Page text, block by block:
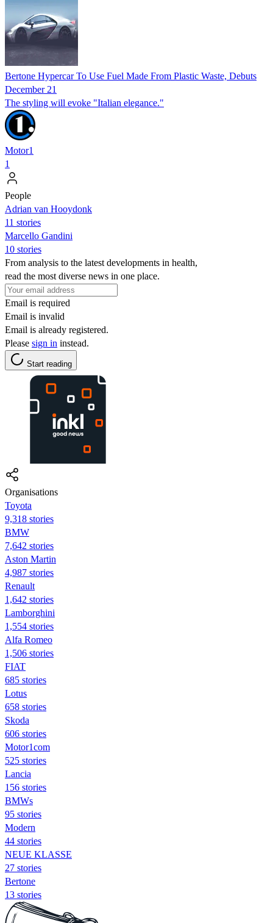
Bertone Hypercar To Use Fuel Made From Plastic Waste, Debuts
December 21
The styling will evoke "Italian elegance."
Motor1
1
People
Adrian van Hooydonk
11 stories
Marcello Gandini
10 stories
From analysis to the latest developments in health,
read the most diverse news in one place.
Email is required
Email is invalid
Email is already registered.
Please sign in instead.
Start reading
Organisations
Toyota
9,318 stories
BMW
7,642 stories
Aston Martin
4,987 stories
Renault
1,642 stories
Lamborghini
1,554 stories
Alfa Romeo
1,506 stories
FIAT
685 stories
Lotus
658 stories
Skoda
606 stories
Motor1com
525 stories
Lancia
156 stories
BMWs
95 stories
Modern
44 stories
NEUE KLASSE
27 stories
Bertone
13 stories